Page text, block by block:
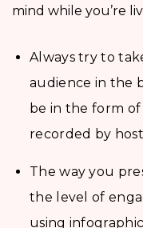
mind while you’re
Always try to
audience in the
be in the form of
recorded by
The way you
the level of
using